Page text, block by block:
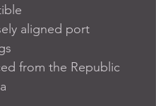
aligned port
from the Republic